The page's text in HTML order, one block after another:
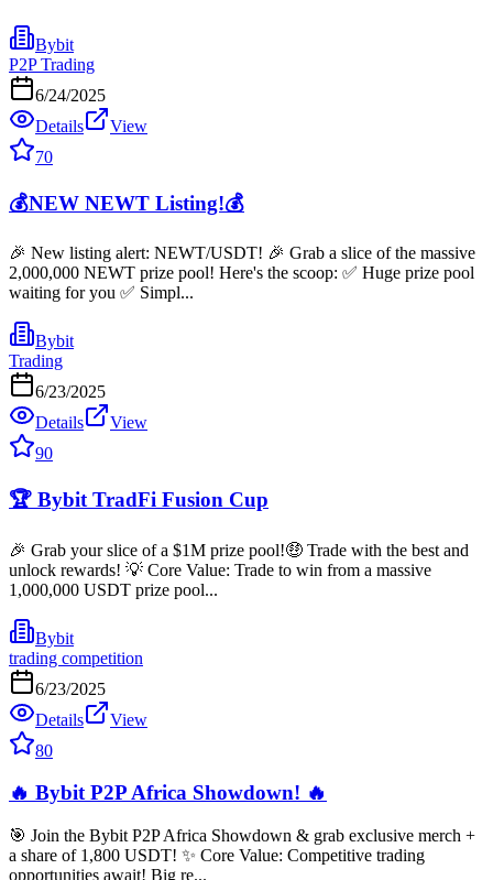
Bybit
P2P Trading
6/24/2025
Details
View
70
💰NEW NEWT Listing!💰
🎉 New listing alert: NEWT/USDT! 🎉 Grab a slice of the massive
2,000,000 NEWT prize pool! Here's the scoop: ✅ Huge prize pool
waiting for you ✅ Simpl...
Bybit
Trading
6/23/2025
Details
View
90
🏆 Bybit TradFi Fusion Cup
🎉 Grab your slice of a $1M prize pool!🤑 Trade with the best and
unlock rewards! 💡 Core Value: Trade to win from a massive
1,000,000 USDT prize pool...
Bybit
trading competition
6/23/2025
Details
View
80
🔥 Bybit P2P Africa Showdown! 🔥
🎯 Join the Bybit P2P Africa Showdown & grab exclusive merch +
a share of 1,800 USDT! ✨ Core Value: Competitive trading
opportunities await! Big re...